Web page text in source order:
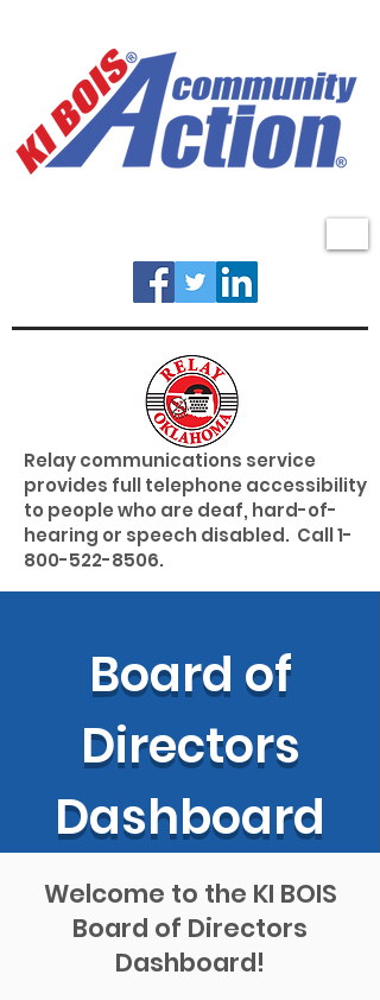
Relay communications service
provides full telephone accessibility
to people who are deaf, hard-of-
hearing or speech disabled. Call1-
800-522-8506.
Board of
Directors
Dashboard
Welcome to the KI BOIS
Board of Directors
Dashboard!